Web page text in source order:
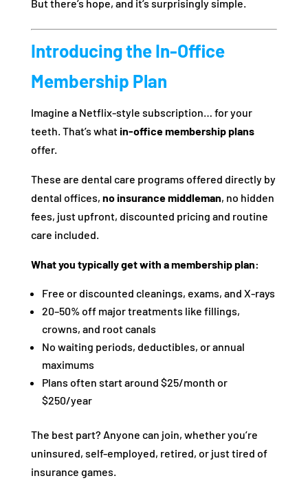
But there’s hope, and it’s surprisingly simple.
Introducing the In-Office
Membership Plan
Imagine a Netflix-style subscription… for your
teeth. That’s whatin-office membership plans
offer.
These are dental care programs offered directly by
dental offices, no insurance middleman, no hidden
fees, just upfront, discounted pricing and routine
care included.
What you typically get with a membership plan:
Free or discounted cleanings, exams, and X-rays
20–50% off major treatments like fillings,
crowns, and root canals
No waiting periods, deductibles, or annual
maximums
Plans often start around $25/month or
$250/year
The best part? Anyone can join, whether you’re
uninsured, self-employed, retired, or just tired of
insurance games.